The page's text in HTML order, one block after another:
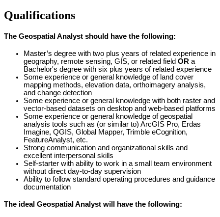
Qualifications
The Geospatial Analyst should have the following:
Master’s degree with two plus years of related experience in
geography, remote sensing, GIS, or related field OR a
Bachelor's degree with six plus years of related experience
Some experience or general knowledge of land cover
mapping methods, elevation data, orthoimagery analysis,
and change detection
Some experience or general knowledge with both raster and
vector-based datasets on desktop and web-based platforms
Some experience or general knowledge of geospatial
analysis tools such as (or similar to) ArcGIS Pro, Erdas
Imagine, QGIS, Global Mapper, Trimble eCognition,
FeatureAnalyst, etc.
Strong communication and organizational skills and
excellent interpersonal skills
Self-starter with ability to work in a small team environment
without direct day-to-day supervision
Ability to follow standard operating procedures and guidance
documentation
The ideal Geospatial Analyst will have the following: